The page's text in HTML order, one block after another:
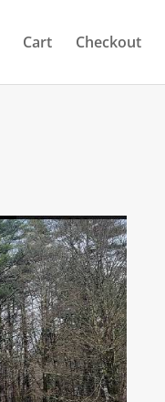
Cart Checkout